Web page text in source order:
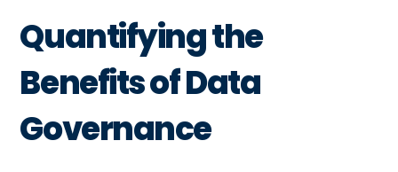
Quantifying the
Benefits of Data
Governance